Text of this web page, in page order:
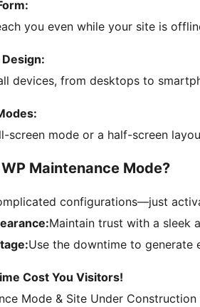
you even while your site is
devices, from desktops to
screen mode or a half-screen
Maintenance Mode?
configurations—just
Maintain trust with a sleek
Use the downtime to generate
Cost You Visitors!
Mode & Site Under